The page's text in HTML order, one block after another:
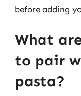
before adding
What
to pair
pasta?